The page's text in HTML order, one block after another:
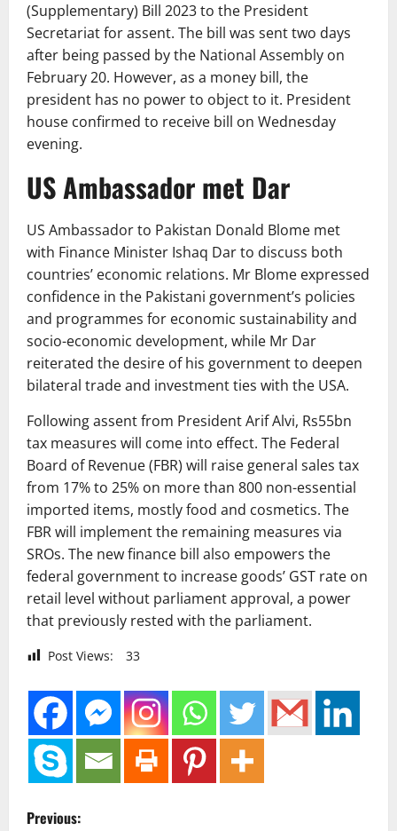
(Supplementary) Bill 2023 to the President
Secretariat for assent. The bill was sent two days
after being passed by the National Assembly on
February 20. However, as a money bill, the
president has no power to object to it. President
house confirmed to receive bill on Wednesday
evening.
US Ambassador met Dar
US Ambassador to Pakistan Donald Blome met
with Finance Minister Ishaq Dar to discuss both
countries’ economic relations. Mr Blome expressed
confidence in the Pakistani government’s policies
and programmes for economic sustainability and
socio-economic development, while Mr Dar
reiterated the desire of his government to deepen
bilateral trade and investment ties with the USA.
Following assent from President Arif Alvi, Rs55bn
tax measures will come into effect. The Federal
Board of Revenue (FBR) will raise general sales tax
from 17% to 25% on more than 800 non-essential
imported items, mostly food and cosmetics. The
FBR will implement the remaining measures via
SROs. The new finance bill also empowers the
federal government to increase goods’ GST rate on
retail level without parliament approval, a power
that previously rested with the parliament.
Post Views: 33
P
Previous: